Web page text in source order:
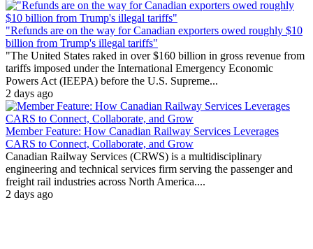
"Refunds are on the way for Canadian exporters owed roughly $10
billion from Trump's illegal tariffs"
"The United States raked in over $160 billion in gross revenue from
tariffs imposed under the International Emergency Economic
Powers Act (IEEPA) before the U.S. Supreme...
2 days ago
Member Feature: How Canadian Railway Services Leverages
CARS to Connect, Collaborate, and Grow
Canadian Railway Services (CRWS) is a multidisciplinary
engineering and technical services firm serving the passenger and
freight rail industries across North America....
2 days ago